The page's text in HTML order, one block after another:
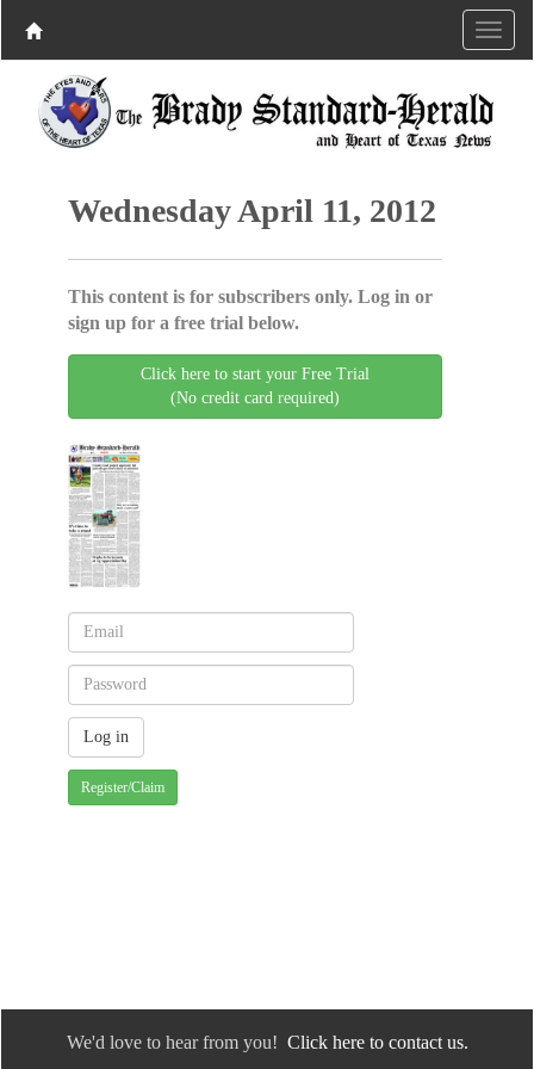
Wednesday April 11, 2012
This content is for subscribers only. Log in or
sign up for a free trial below.
Click here to start your Free Trial
(No credit card required)
Register/Claim
We'd love to hear from you! Click here to contact us.